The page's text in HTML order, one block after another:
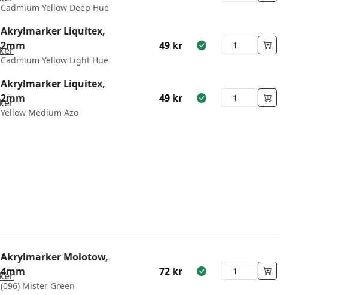
Cadmium Yellow Deep Hue
Akrylmarker Liquitex,
2mm
Cadmium Yellow Light Hue
49 kr
Akrylmarker Liquitex,
2mm
Yellow Medium Azo
49 kr
Akrylmarker Molotow,
4mm
(096) Mister Green
72 kr